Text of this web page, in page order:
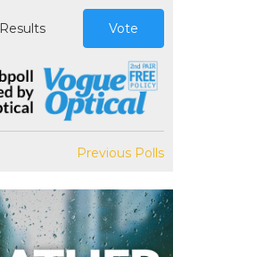
Results Vote
Previous Polls